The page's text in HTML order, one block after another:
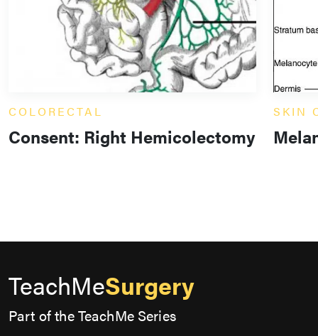
COLORECTAL
Consent: Right Hemicolectomy
SKIN
TeachMeSurgery
Part of the TeachMe Series